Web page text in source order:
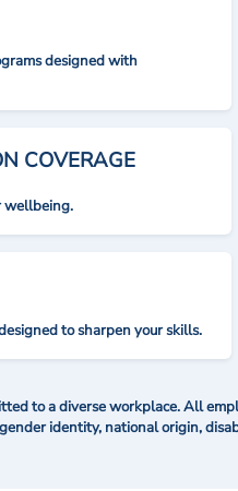
designed with
COVERAGE
wellbeing.
to sharpen your skills.
to a diverse workplace. All
identity, national origin,